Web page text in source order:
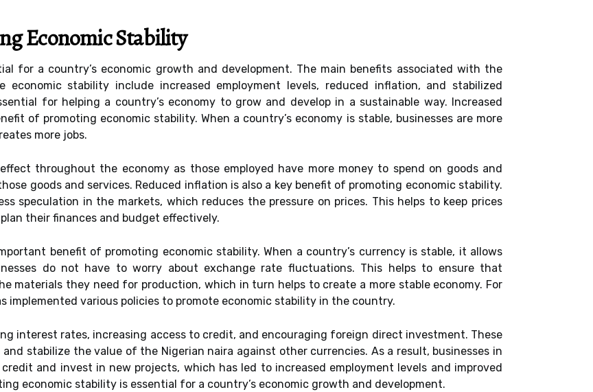
Economic Stability
for a country’s economic growth and development. The main benefits associated with the
economic stability include increased employment levels, reduced inflation, and stabilized
for helping a country’s economy to grow and develop in a sustainable way. Increased
of promoting economic stability. When a country’s economy is stable, businesses are more
more jobs.
throughout the economy as those employed have more money to spend on goods and
goods and services. Reduced inflation is also a key benefit of promoting economic stability.
speculation in the markets, which reduces the pressure on prices. This helps to keep prices
their finances and budget effectively.
benefit of promoting economic stability. When a country’s currency is stable, it allows
do not have to worry about exchange rate fluctuations. This helps to ensure that
materials they need for production, which in turn helps to create a more stable economy. For
implemented various policies to promote economic stability in the country.
interest rates, increasing access to credit, and encouraging foreign direct investment. These
stabilize the value of the Nigerian naira against other currencies. As a result, businesses in
and invest in new projects, which has led to increased employment levels and improved
economic stability is essential for a country’s economic growth and development.